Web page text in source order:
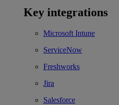
Key integrations
Microsoft Intune
ServiceNow
Freshworks
Jira
Salesforce